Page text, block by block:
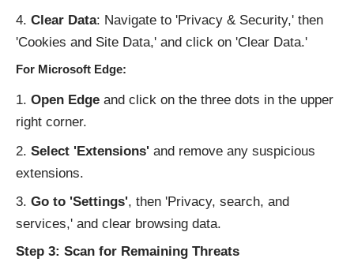
Clear Data: Navigate to 'Privacy & Security,' then
'Cookies and Site Data,' and click on 'Clear Data.'
For Microsoft Edge:
Open Edge and click on the three dots in the upper
right corner.
Select 'Extensions' and remove any suspicious
extensions.
Go to 'Settings', then 'Privacy, search, and
services,' and clear browsing data.
Step 3: Scan for Remaining Threats